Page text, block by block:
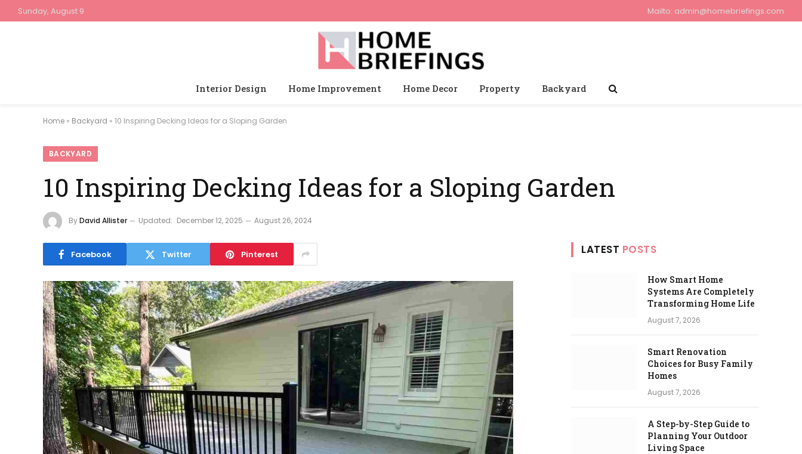
Sunday, August 9 Mailto: admin@homebriefings.com
Interior Design Home Improvement Home Decor Property Backyard
Home » Backyard » 10 Inspiring Decking Ideas for a Sloping Garden
BACKYARD
10 Inspiring Decking Ideas for a Sloping Garden
ByDavid Allister Updated: December 12, 2025 August 26, 2024
Facebook Twitter Pinterest LATEST POSTS
How Smart Home
Systems Are Completely
Transforming Home Life
August 7, 2026
Smart Renovation
Choices for Busy Family
Homes
August 7, 2026
A Step-by-Step Guide to
Planning Your Outdoor
Living Space